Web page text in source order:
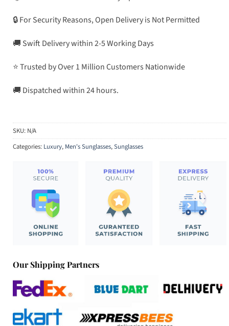
🔒 For Security Reasons, Open Delivery is Not Permitted
🚚 Swift Delivery within 2-5 Working Days
⭐ Trusted by Over 1 Million Customers Nationwide
🚚 Dispatched within 24 hours.
SKU: N/A
Categories: Luxury, Men's Sunglasses,Sunglasses
Our Shipping Partners